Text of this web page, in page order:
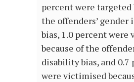
percent were targeted
the offenders’
bias, 1.0 percent
because of the
disability bias, and 0.7
were victimised